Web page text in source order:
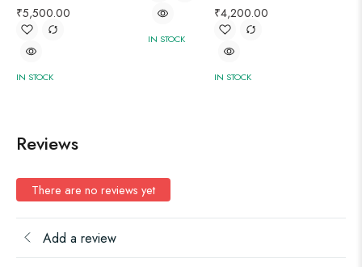
₹5,500.00
IN STOCK
IN STOCK
₹4,200.00
IN STOCK
Reviews
There are no reviews yet
Add a review